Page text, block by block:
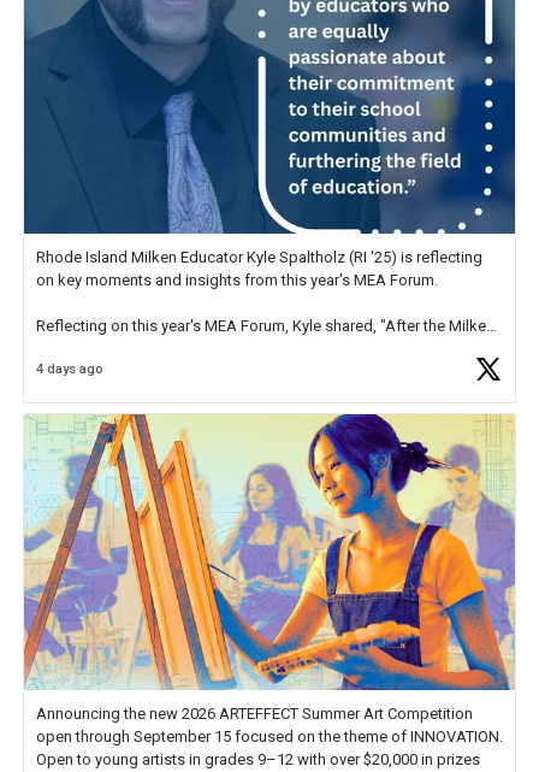
Rhode Island Milken Educator Kyle Spaltholz (RI '25) is reflecting
on key moments and insights from this year's MEA Forum.
Reflecting on this year's MEA Forum, Kyle shared, "After the Milken
educator. I felt on
4 days ago
Announcing the new 2026 ARTEFFECT Summer Art Competition
open through September 15 focused on the theme of INNOVATION.
Open to young artists in grades 9–12 with over $20,000 in prizes